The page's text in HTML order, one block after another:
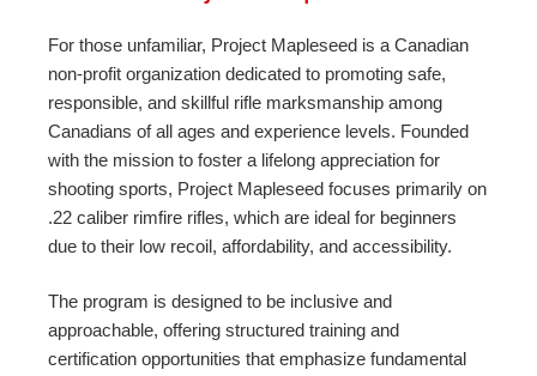
For those unfamiliar, Project Mapleseed is a Canadian
non-profit organization dedicated to promoting safe,
responsible, and skillful rifle marksmanship among
Canadians of all ages and experience levels. Founded
with the mission to foster a lifelong appreciation for
shooting sports, Project Mapleseed focuses primarily on
.22 caliber rimfire rifles, which are ideal for beginners
due to their low recoil, affordability, and accessibility.
The program is designed to be inclusive and
approachable, offering structured training and
certification opportunities that emphasize fundamental